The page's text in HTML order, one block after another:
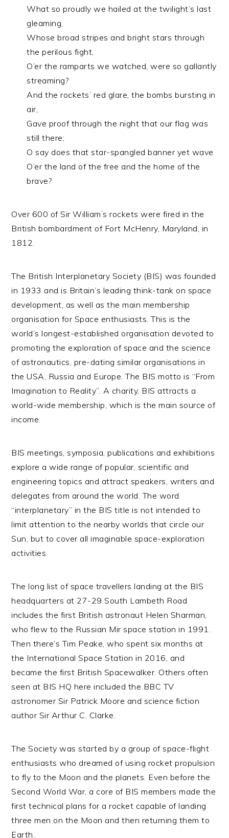
What so proudly we hailed at the twilight’s last
gleaming,
Whose broad stripes and bright stars through
the perilous fight,
O’er the ramparts we watched, were so gallantly
streaming?
And the rockets’ red glare, the bombs bursting in
air,
Gave proof through the night that our flag was
still there;
O say does that star-spangled banner yet wave
O’er the land of the free and the home of the
brave?
Over 600 of Sir William’s rockets were fired in the
British bombardment of Fort McHenry, Maryland, in
1812.
The British Interplanetary Society (BIS) was founded
in 1933 and is Britain’s leading think-tank on space
development, as well as the main membership
organisation for Space enthusiasts. This is the
world’s longest-established organisation devoted to
promoting the exploration of space and the science
of astronautics, pre-dating similar organisations in
the USA, Russia and Europe. The BIS motto is “From
Imagination to Reality”. A charity, BIS attracts a
world-wide membership, which is the main source of
income.
BIS meetings, symposia, publications and exhibitions
explore a wide range of popular, scientific and
engineering topics and attract speakers, writers and
delegates from around the world. The word
“interplanetary” in the BIS title is not intended to
limit attention to the nearby worlds that circle our
Sun, but to cover all imaginable space-exploration
activities
The long list of space travellers landing at the BIS
headquarters at 27-29 South Lambeth Road
includes the first British astronaut Helen Sharman,
who flew to the Russian Mir space station in 1991.
Then there’s Tim Peake, who spent six months at
the International Space Station in 2016, and
became the first British Spacewalker. Others often
seen at BIS HQ here included the BBC TV
astronomer Sir Patrick Moore and science fiction
author Sir Arthur C. Clarke.
The Society was started by a group of space-flight
enthusiasts who dreamed of using rocket propulsion
to fly to the Moon and the planets. Even before the
Second World War, a core of BIS members made the
first technical plans for a rocket capable of landing
three men on the Moon and then returning them to
Earth.